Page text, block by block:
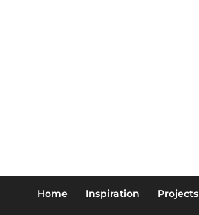
Home Inspiration Projects